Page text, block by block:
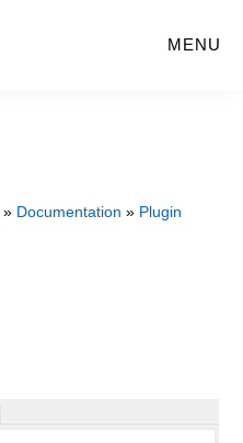
MENU
» Documentation » Plugin